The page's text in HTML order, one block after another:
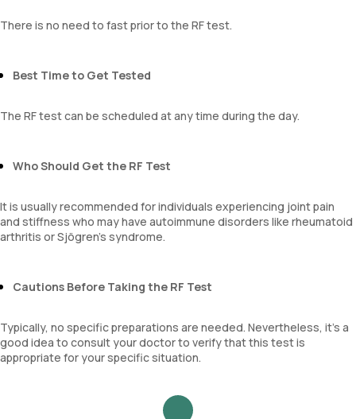
There is no need to fast prior to the RF test.
Best Time to Get Tested
The RF test can be scheduled at any time during the day.
Who Should Get the RF Test
It is usually recommended for individuals experiencing joint pain
and stiffness who may have autoimmune disorders like rheumatoid
arthritis or Sjögren’s syndrome.
Cautions Before Taking the RF Test
Typically, no specific preparations are needed. Nevertheless, it's a
good idea to consult your doctor to verify that this test is
appropriate for your specific situation.